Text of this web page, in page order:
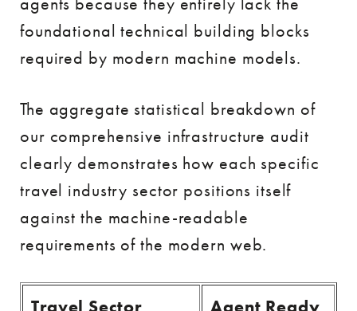
foundational technical building blocks
required by modern machine models.
The aggregate statistical breakdown of
our comprehensive infrastructure audit
clearly demonstrates how each specific
travel industry sector positions itself
against the machine-readable
requirements of the modern web.